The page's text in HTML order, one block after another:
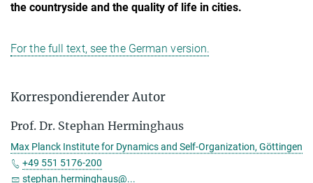
the countryside and the quality of life in cities.
For the full text, see the German version.
Korrespondierender Autor
Prof. Dr. Stephan Herminghaus
Max Planck Institute for Dynamics and Self-Organization, Göttingen
+49 551 5176-200
stephan.herminghaus@...